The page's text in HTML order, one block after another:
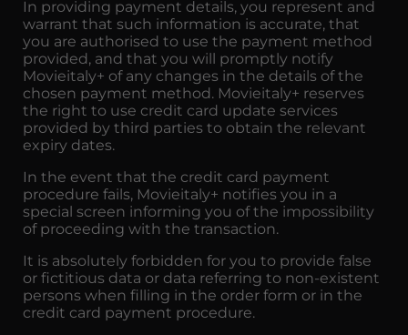
In providing payment details, you represent and
warrant that such information is accurate, that
you are authorised to use the payment method
provided, and that you will promptly notify
Movieitaly+ of any changes in the details of the
chosen payment method. Movieitaly+ reserves
the right to use credit card update services
provided by third parties to obtain the relevant
expiry dates.
In the event that the credit card payment
procedure fails, Movieitaly+ notifies you in a
special screen informing you of the impossibility
of proceeding with the transaction.
It is absolutely forbidden for you to provide false
or fictitious data or data referring to non-existent
persons when filling in the order form or in the
credit card payment procedure.